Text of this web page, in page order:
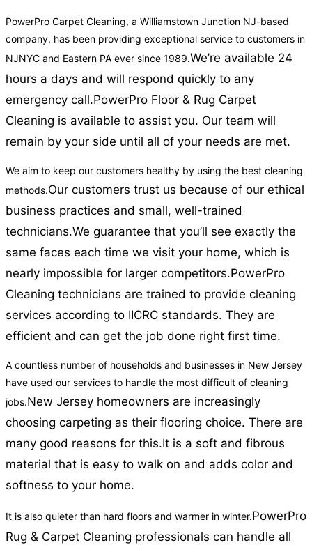
PowerPro Carpet Cleaning, a Williamstown Junction NJ-based
company, has been providing exceptional service to customers in
NJNYC and Eastern PA ever since 1989.We’re available 24
hours a days and will respond quickly to any
emergency call.PowerPro Floor & Rug Carpet
Cleaning is available to assist you. Our team will
remain by your side until all of your needs are met.
We aim to keep our customers healthy by using the best cleaning
methods.Our customers trust us because of our ethical
business practices and small, well-trained
technicians.We guarantee that you’ll see exactly the
same faces each time we visit your home, which is
nearly impossible for larger competitors.PowerPro
Cleaning technicians are trained to provide cleaning
services according to IICRC standards. They are
efficient and can get the job done right first time.
A countless number of households and businesses in New Jersey
have used our services to handle the most difficult of cleaning
jobs.New Jersey homeowners are increasingly
choosing carpeting as their flooring choice. There are
many good reasons for this.It is a soft and fibrous
material that is easy to walk on and adds color and
softness to your home.
It is also quieter than hard floors and warmer in winter.PowerPro
Rug & Carpet Cleaning professionals can handle all